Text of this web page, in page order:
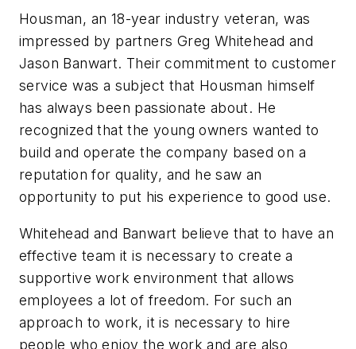
Housman, an 18-year industry veteran, was
impressed by partners Greg Whitehead and
Jason Banwart. Their commitment to customer
service was a subject that Housman himself
has always been passionate about. He
recognized that the young owners wanted to
build and operate the company based on a
reputation for quality, and he saw an
opportunity to put his experience to good use.
Whitehead and Banwart believe that to have an
effective team it is necessary to create a
supportive work environment that allows
employees a lot of freedom. For such an
approach to work, it is necessary to hire
people who enjoy the work and are also